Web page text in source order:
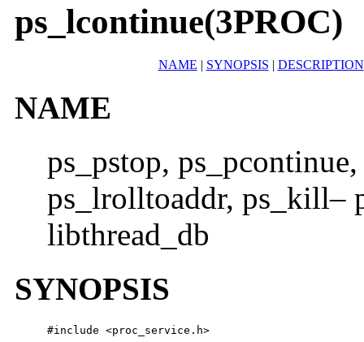
ps_lcontinue(3PROC)
NAME | SYNOPSIS | DESCRIPTION
NAME
ps_pstop,
ps_lrolltoaddr, ps_kill–
libthread_db
SYNOPSIS
#include <proc_service.h>